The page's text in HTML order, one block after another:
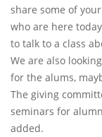
share some of
who are here
to talk to a class
We are also
for the alums,
The giving
seminars for
added.